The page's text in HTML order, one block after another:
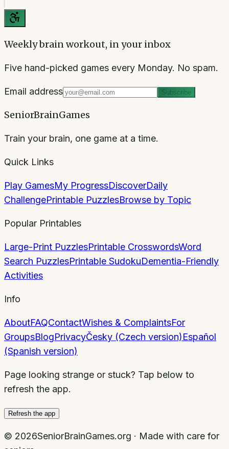
Weekly brain workout, in your inbox
Five hand-picked games every Monday. No spam.
Email address Subscribe
SeniorBrainGames
Train your brain, one game at a time.
Quick Links
Play GamesMy ProgressDiscoverDaily
ChallengePrintable PuzzlesBrowse by Topic
Popular Printables
Large-Print PuzzlesPrintable CrosswordsWord
Search PuzzlesPrintable SudokuDementia-Friendly
Activities
Info
AboutFAQContactWishes & ComplaintsFor
GroupsBlogPrivacyČesky (Czech version)Español
(Spanish version)
Page looking strange or stuck? Tap below to
refresh the app.
Refresh the app
© 2026SeniorBrainGames.org · Made with care for